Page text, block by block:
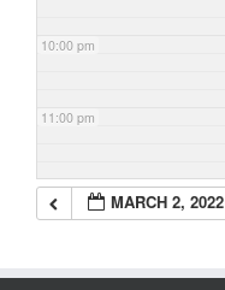
10:00 pm
11:00 pm
MARCH 2, 2022